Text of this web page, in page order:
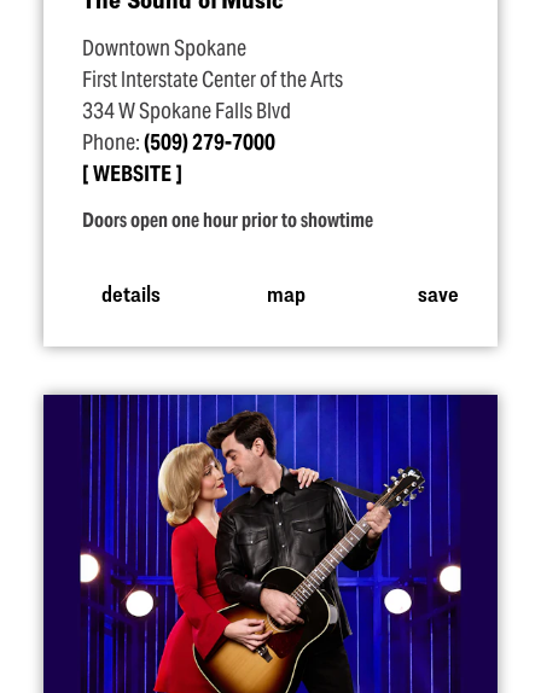
Downtown Spokane
First Interstate Center of the Arts
334 W Spokane Falls Blvd
Phone:(509) 279-7000
WEBSITE
Doors open one hour prior to showtime
details map save